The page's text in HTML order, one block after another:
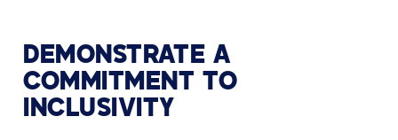
DEMONSTRATE A
COMMITMENT TO
INCLUSIVITY